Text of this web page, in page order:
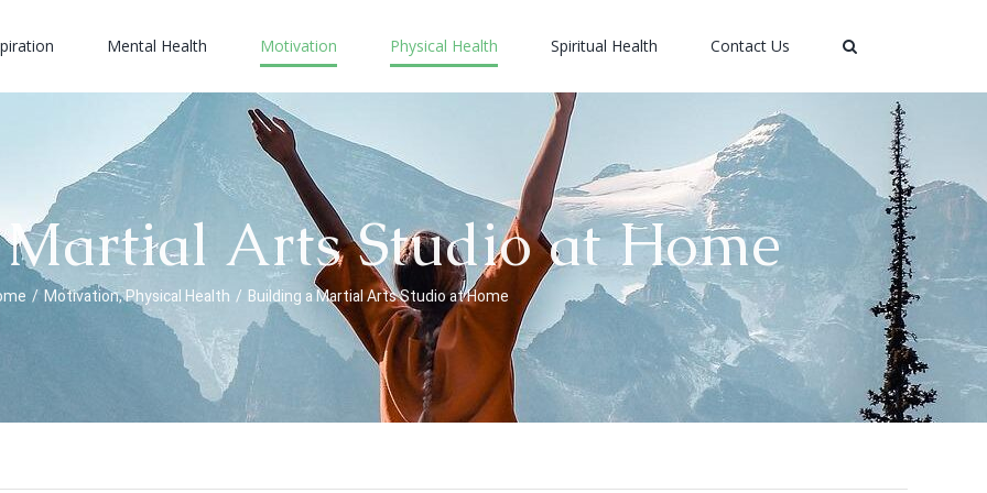
Mental Health Motivation Physical Health Spiritual Health Contact Us
Arts Studio at Home
/ Motivation,Physical Health / Building a Martial Arts Studio at Home